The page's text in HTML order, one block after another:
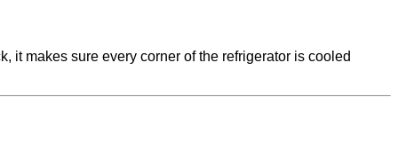
it makes sure every corner of the refrigerator is cooled